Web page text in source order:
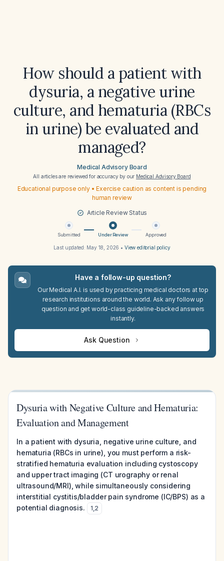
How should a patient with
dysuria, a negative urine
culture, and hematuria (RBCs
in urine) be evaluated and
managed?
Medical Advisory Board
All articles are reviewed for accuracy by our Medical Advisory Board
Educational purpose only • Exercise caution as content is pending
human review
Article Review Status
Submitted Under Review Approved
Last updated: May 18, 2026 • View editorial policy
Have a follow-up question?
Our Medical A.I. is used by practicing medical doctors at top
research institutions around the world. Ask any follow up
question and get world-class guideline-backed answers
instantly.
Ask Question
Dysuria with Negative Culture and Hematuria:
Evaluation and Management
In a patient with dysuria, negative urine culture, and
hematuria (RBCs in urine), you must perform a risk-
stratified hematuria evaluation including cystoscopy
and upper tract imaging (CT urography or renal
ultrasound/MRI), while simultaneously considering
interstitial cystitis/bladder pain syndrome (IC/BPS) as a
potential diagnosis.
1,2